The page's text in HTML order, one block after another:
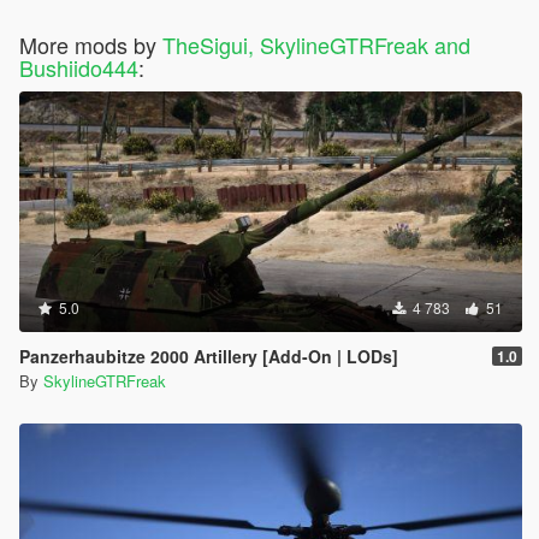
More mods byTheSigui, SkylineGTRFreak and
Bushiido444:
5.0 4 783 51
Panzerhaubitze 2000 Artillery [Add-On | LODs] 1.0
By SkylineGTRFreak